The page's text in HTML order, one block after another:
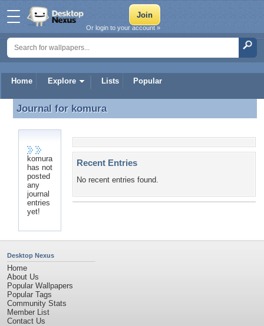
Home Explore Lists Popular
Or login to your account »
Journal for komura
Journal for komura
komura
has not
posted
any
journal
entries
yet!
Recent Entries
No recent entries found.
Desktop Nexus
Home
About Us
Popular Wallpapers
Popular Tags
Community Stats
Member List
Contact Us